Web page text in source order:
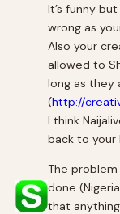
It’s funny
wrong as
Also your
allowed to
long as
(http://
I think
back to your
The problem
done
that